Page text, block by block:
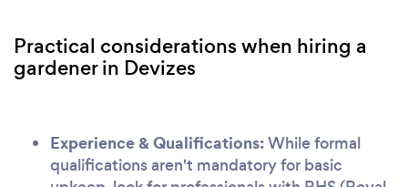
Practical considerations when hiring a
gardener in Devizes
Experience & Qualifications:While formal
qualifications aren't mandatory for basic